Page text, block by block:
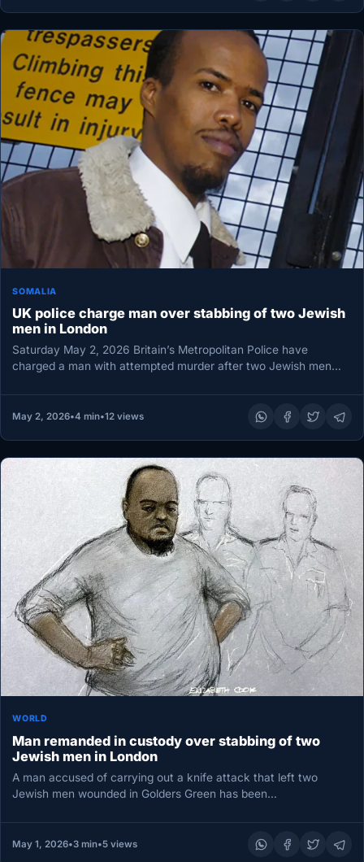
SOMALIA
UK police charge man over stabbing of two Jewish
men in London
Saturday May 2, 2026 Britain’s Metropolitan Police have
charged a man with attempted murder after two Jewish men
May 2, 2026•4 min•12 views
WORLD
Man remanded in custody over stabbing of two
Jewish men in London
A man accused of carrying out a knife attack that left two
Jewish men wounded in Golders Green has been…
May 1, 2026•3 min•5 views